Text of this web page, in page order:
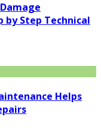
by Step Technical
Helps